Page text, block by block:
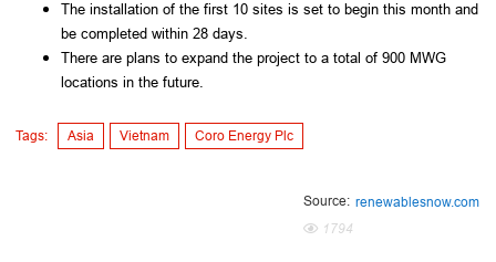
The installation of the first 10 sites is set to begin this month and
be completed within 28 days.
There are plans to expand the project to a total of 900 MWG
locations in the future.
Tags: Asia Vietnam Coro Energy Plc
Source: renewablesnow.com
1794